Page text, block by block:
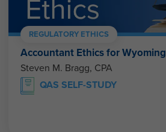
REGULATORY ETHICS
Accountant Ethics for Wyoming
Steven M. Bragg, CPA
QAS SELF-STUDY